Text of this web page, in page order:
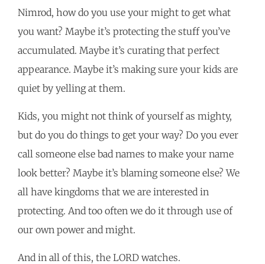
Nimrod, how do you use your might to get what
you want? Maybe it’s protecting the stuff you’ve
accumulated. Maybe it’s curating that perfect
appearance. Maybe it’s making sure your kids are
quiet by yelling at them.
Kids, you might not think of yourself as mighty,
but do you do things to get your way? Do you ever
call someone else bad names to make your name
look better? Maybe it’s blaming someone else? We
all have kingdoms that we are interested in
protecting. And too often we do it through use of
our own power and might.
And in all of this, the LORD watches.